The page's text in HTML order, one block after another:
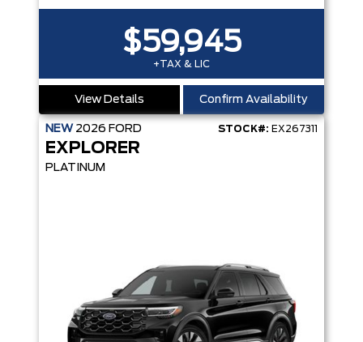
$59,945
+TAX & LIC
View Details Confirm Availability
NEW 2026 FORD STOCK#: EX267311
EXPLORER
PLATINUM